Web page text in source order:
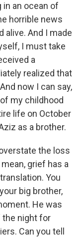
in an ocean of
horrible news
alive. And I made
I must take
a
realized that
now I can say,
my childhood
life on October
as a brother.
the loss
grief has a
You
big brother,
He was
the night for
Can you tell